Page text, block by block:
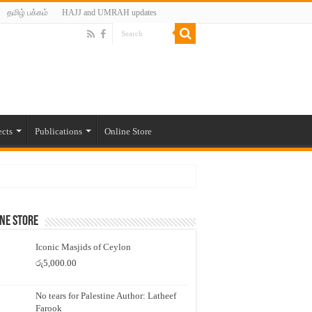
தமிழ் பக்கம் HAJJ and UMRAH updates
Publications Online Store
Store
Iconic Masjids of Ceylon
රු5,000.00
No tears for Palestine Author: Latheef
Farook